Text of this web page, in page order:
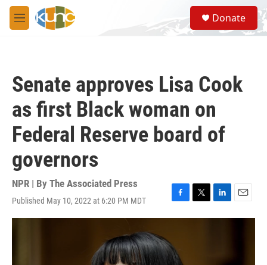
Skip to main content
M
e
S
e
a
Donate
Senate approves Lisa Cook
as first Black woman on
Federal Reserve board of
governors
NPR | By The Associated Press
Published May 10, 2022 at 6:20 PM MDT
F
a
b
o
T
w
L
i
E
m